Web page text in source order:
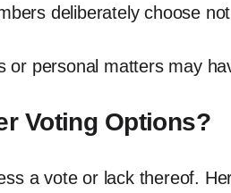
deliberately choose
or personal matters may
Voting Options?
a vote or lack thereof.